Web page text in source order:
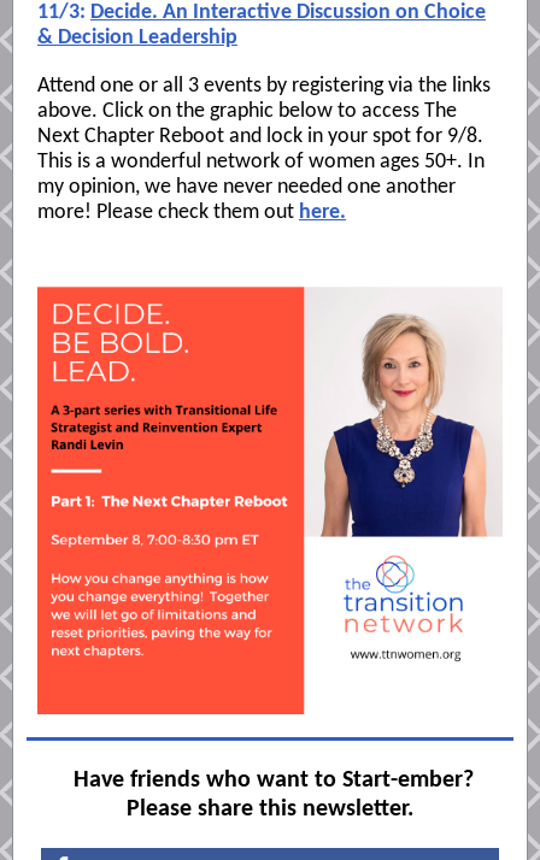
11/3: Decide. An Interactive Discussion on Choice
& Decision Leadership
Attend one or all 3 events by registering via the links
above. Click on the graphic below to access The
Next Chapter Reboot and lock in your spot for 9/8.
This is a wonderful network of women ages 50+. In
my opinion, we have never needed one another
more! Please check them out here.
Have friends who want to Start-ember?
Please share this newsletter.